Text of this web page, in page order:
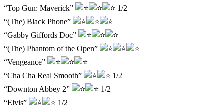
“Top Gun: Maverick”
1/2
“(The) Black Phone”
“Gabby Giffords Doc”
“(The) Phantom of the Open”
“Vengeance”
“Cha Cha Real Smooth”
1/2
“Downton Abbey 2”
1/2
“Elvis”
1/2